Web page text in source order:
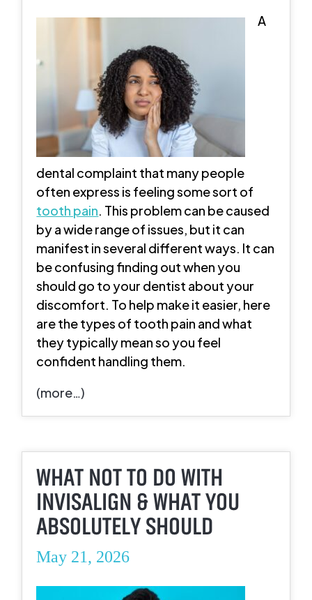
A
dental complaint that many people
often express is feeling some sort of
tooth pain. This problem can be caused
by a wide range of issues, but it can
manifest in several different ways. It can
be confusing finding out when you
should go to your dentist about your
discomfort. To help make it easier, here
are the types of tooth pain and what
they typically mean so you feel
confident handling them.
(more…)
WHAT NOT TO DO WITH
INVISALIGN & WHAT YOU
ABSOLUTELY SHOULD
May 21, 2026